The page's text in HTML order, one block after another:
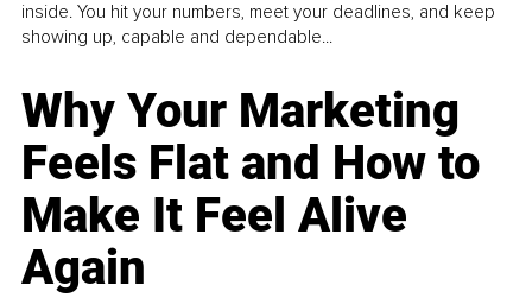
inside. You hit your numbers, meet your deadlines, and keep
showing up, capable and dependable...
Why Your Marketing
Feels Flat and How to
Make It Feel Alive
Again